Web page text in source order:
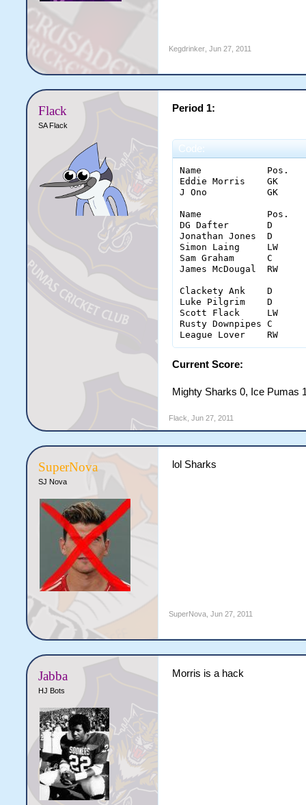
Kegdrinker Jun 27, 2011
Flack
SA Flack
Period 1:
Code:
Name		Pos.	Saves	Glove	Stick	Pad	Con.
Eddie Morris	GK	10	5	4	1	1
J Ono		GK	14	5	6	3	0
Name		Pos.	Goal	Shots	Ass.	PPG	PIM	inter.	hits
DG Dafter	D	0	1(1)	0	0	0	3	10
Jonathan Jones	D	0	0(0)	0	0	2	2	6
Simon Laing	LW	0	7(5)	0	0	0	0	6
Sam Graham	C	0	5(5)	0	0	4	1	4
James McDougal	RW	0	5(3)	0	0	0	1	0
Clackety Ank	D	0	2(2)	0	0	2	2	4
Luke Pilgrim	D	0	1(1)	0	0	2	4	4
Scott Flack	LW	0	5(4)	0	0	0	2	5
Rusty Downpipes	C	1	3(3)	0	0	0	0	1
Current Score:
Mighty Sharks 0, Ice Pumas
Flack Jun 27, 2011
SuperNova
SJ Nova
lol Sharks
SuperNova Jun 27, 2011
Jabba
HJ Bots
Morris is a hack